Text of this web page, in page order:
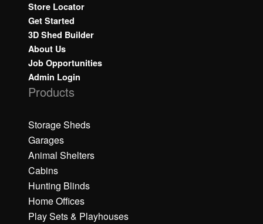
Store Locator
Get Started
3D Shed Builder
About Us
Job Opportunities
Admin Login
Products
Storage Sheds
Garages
Animal Shelters
Cabins
Hunting Blinds
Home Offices
Play Sets & Playhouses